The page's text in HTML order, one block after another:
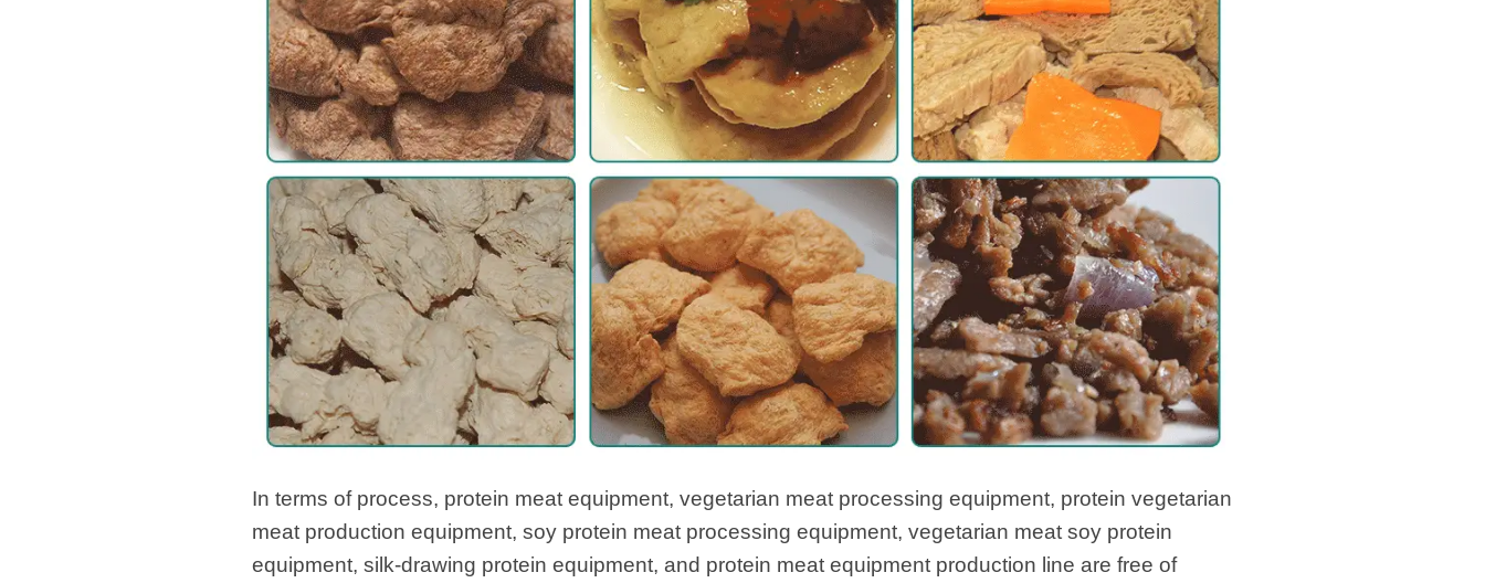
In terms of process, protein meat equipment, vegetarian meat processing equipment, protein vegetarian
meat production equipment, soy protein meat processing equipment, vegetarian meat soy protein
equipment, silk-drawing protein equipment, and protein meat equipment production line are free of